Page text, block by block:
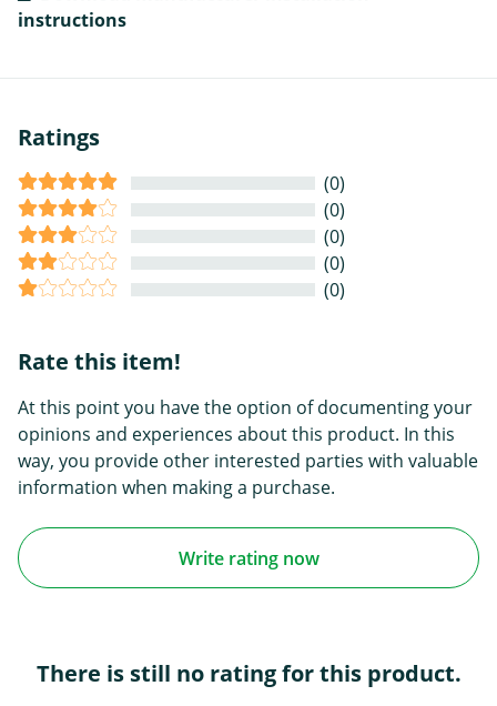
instructions
Ratings
(0)
(0)
(0)
(0)
(0)
Rate this item!
At this point you have the option of documenting your
opinions and experiences about this product. In this
way, you provide other interested parties with valuable
information when making a purchase.
Write rating now
There is still no rating for this product.